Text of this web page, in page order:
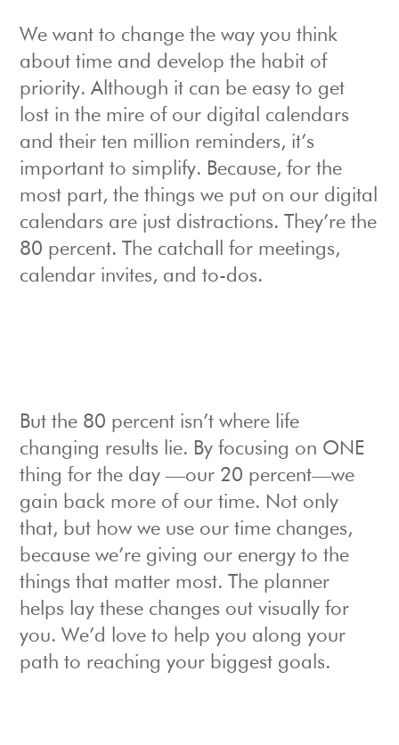
We want to change the way you think
about time and develop the habit of
priority. Although it can be easy to get
lost in the mire of our digital calendars
and their ten million reminders, it’s
important to simplify. Because, for the
most part, the things we put on our digital
calendars are just distractions. They’re the
80 percent. The catchall for meetings,
calendar invites, and to-dos.
But the 80 percent isn’t where life
changing results lie. By focusing on ONE
thing for the day —our 20 percent—we
gain back more of our time. Not only
that, but how we use our time changes,
because we’re giving our energy to the
things that matter most. The planner
helps lay these changes out visually for
you. We’d love to help you along your
path to reaching your biggest goals.